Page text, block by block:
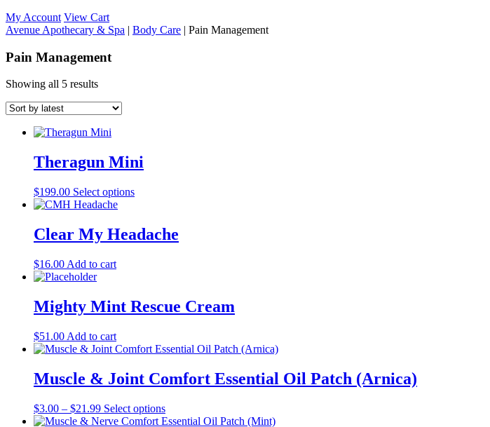
My Account View Cart
Avenue Apothecary & Spa | Body Care | Pain Management
Pain Management
Showing all 5 results
Theragun Mini
$199.00 Select optionsThis
multiple
variants.
chosen
on
product
page
Clear My Headache
$16.00 Add to cart
Mighty Mint Rescue Cream
$51.00 Add to cart
Muscle & Joint Comfort Essential Oil Patch (Arnica)
$3.00 – $21.99 Select optionsThis
product